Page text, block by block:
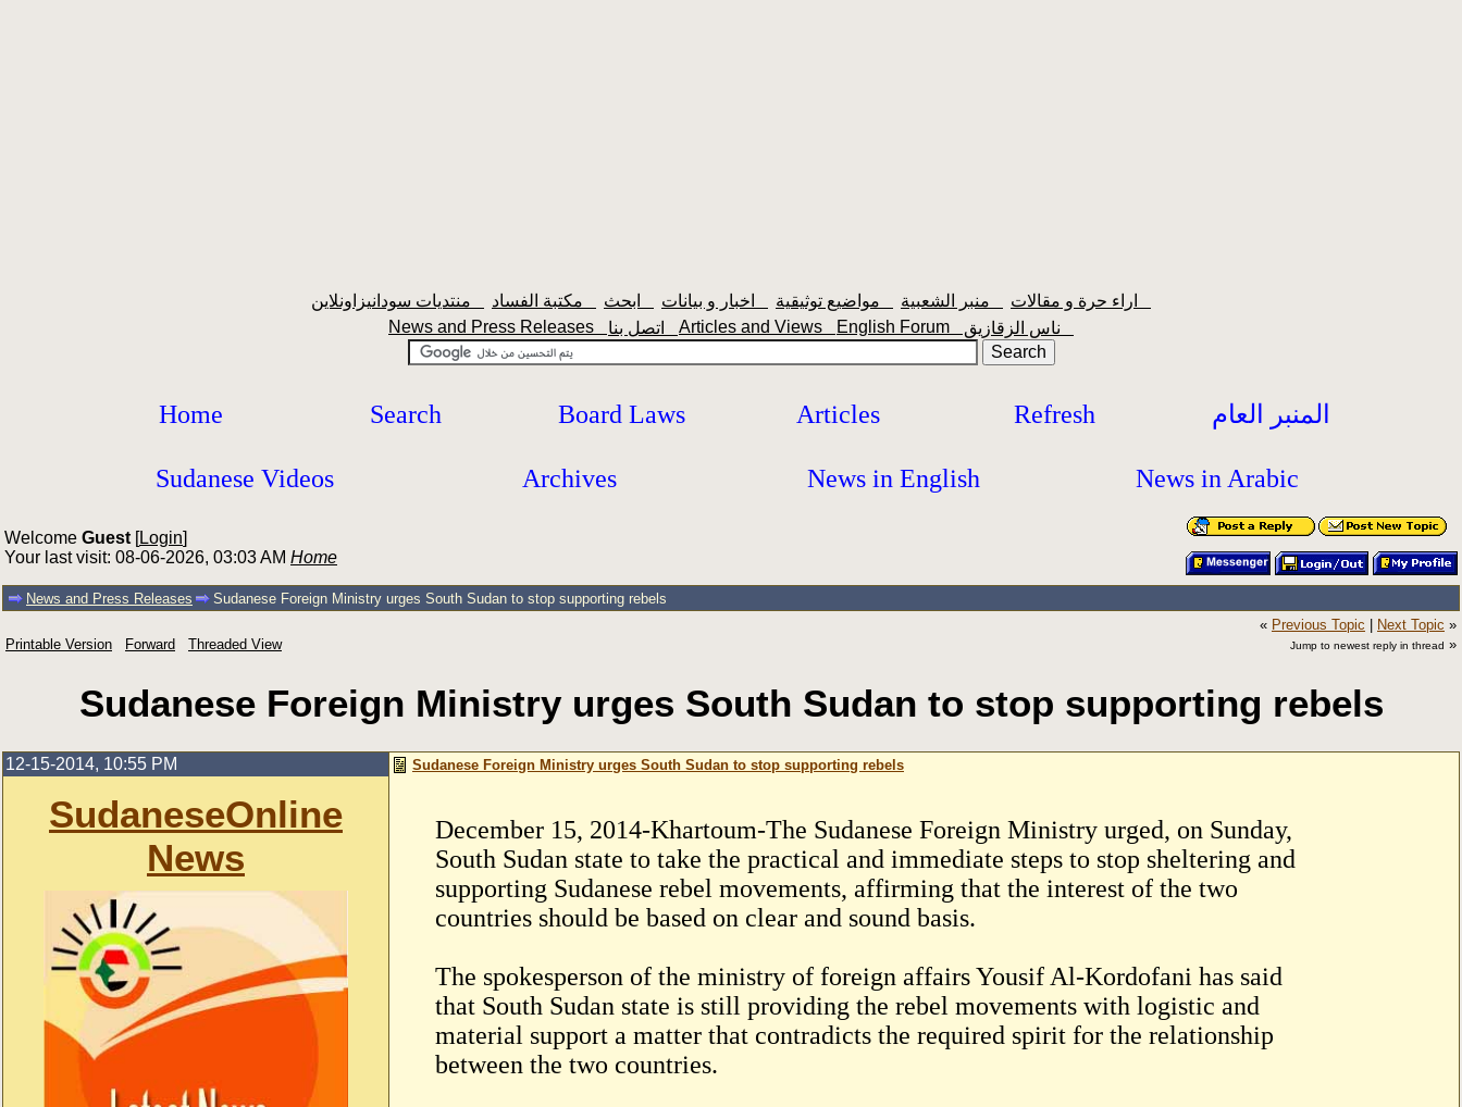
News and Press Releases
Articles and Views English Forum
Home Search Board Laws Articles Refresh المنبر العام
Sudanese Videos Archives News in English News in Arabic
Welcome Guest [Login]
Your last visit: 08-06-2026, 03:03 AM Home
News and Press Releases Sudanese Foreign Ministry urges South Sudan to stop supporting rebels
Printable Version Forward Threaded View
« Previous Topic Next Topic »
Jump to newest reply in thread »
Sudanese Foreign Ministry urges South Sudan to stop supporting rebels
12-15-2014, 10:55 PM
SudaneseOnline
News
Sudanese Foreign Ministry urges South Sudan to stop supporting rebels
December 15, 2014-Khartoum-The Sudanese Foreign Ministry urged, on Sunday,
South Sudan state to take the practical and immediate steps to stop sheltering and
supporting Sudanese rebel movements, affirming that the interest of the two
countries should be based on clear and sound basis.
The spokesperson of the ministry of foreign affairs Yousif Al-Kordofani has said
that South Sudan state is still providing the rebel movements with logistic and
material support a matter that contradicts the required spirit for the relationship
between the two countries.